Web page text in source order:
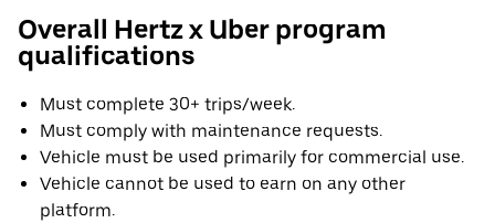
Overall Hertz x Uber program
qualifications
Must complete 30+ trips/week.
Must comply with maintenance requests.
Vehicle must be used primarily for commercial use.
Vehicle cannot be used to earn on any other
platform.